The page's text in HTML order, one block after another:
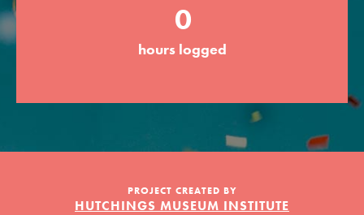
0
hours logged
PROJECT CREATED BY
HUTCHINGS MUSEUM INSTITUTE